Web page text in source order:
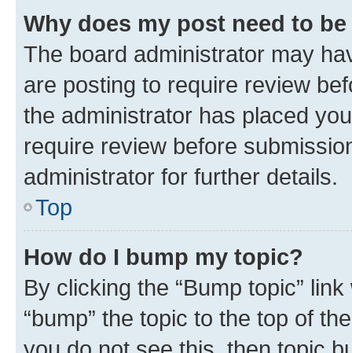
Why does my post need to
The board administrator may
are posting to require review
the administrator has placed
require review before
administrator for further details.
Top
How do I bump my topic?
By clicking the “Bump topic”
“bump” the topic to the top of